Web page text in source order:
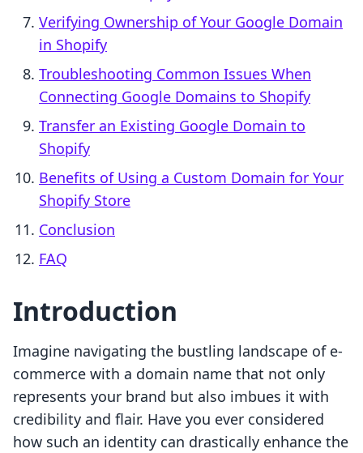
Verifying Ownership of Your Google Domain
in Shopify
Troubleshooting Common Issues When
Connecting Google Domains to Shopify
Transfer an Existing Google Domain to
Shopify
Benefits of Using a Custom Domain for Your
Shopify Store
Conclusion
FAQ
Introduction
Imagine navigating the bustling landscape of e-
commerce with a domain name that not only
represents your brand but also imbues it with
credibility and flair. Have you ever considered
how such an identity can drastically enhance the